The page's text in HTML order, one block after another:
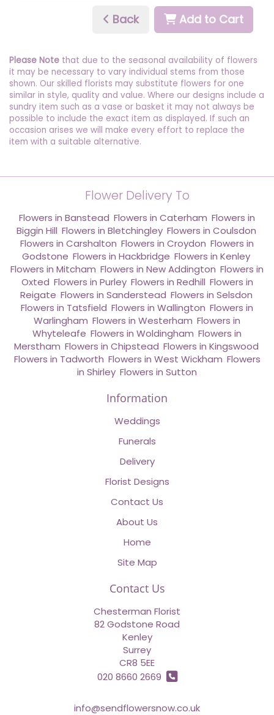
Back Add to Cart
Please Note that due to the seasonal availability of flowers
it may be necessary to vary individual stems from those
shown. Our skilled florists may substitute flowers for one
similar in style, quality and value. Where our designs include a
sundry item such as a vase or basket it may not always be
possible to include the exact item as displayed. If such an
occasion arises we will make every effort to replace the
item with a suitable alternative.
Flower Delivery To
Flowers in Banstead Flowers in Caterham Flowers in
Biggin Hill Flowers in Bletchingley, Flowers in Coulsdon
Flowers in Carshalton Flowers in Croydon Flowers in
Godstone Flowers in Hackbridge Flowers in Kenley
Flowers in Mitcham Flowers in New Addington Flowers in
Oxted Flowers in Purley, Flowers in Redhill Flowers in
Reigate Flowers in Sanderstead Flowers in Selsdon
Flowers in Tatsfield Flowers in Wallington Flowers in
Warlingham Flowers in Westerham Flowers in
Whyteleafe Flowers in Woldingham Flowers in
Merstham Flowers in Chipstead Flowers in Kingswood
Flowers in Tadworth Flowers in West Wickham Flowers
in Shirley Flowers in Sutton
Information
Weddings
Funerals
Delivery
Florist Designs
Contact Us
About Us
Home
Site Map
Contact Us
Chesterman Florist
82 Godstone Road
Kenley
Surrey
CR8 5EE
020 8660 2669
info@sendflowersnow.co.uk